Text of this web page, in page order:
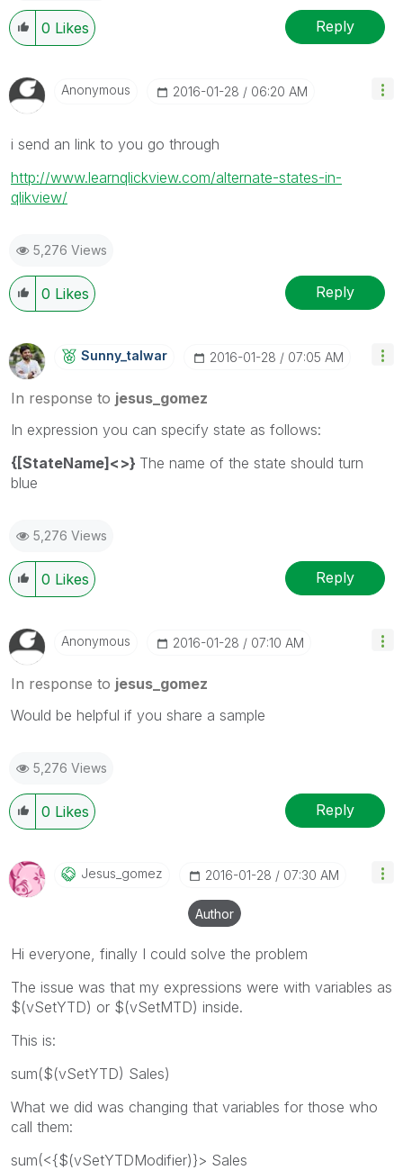
0 Likes Reply
Anonymous ‎2016-01-28 06:20 AM
i send an link to you go through
http://www.learnqlickview.com/alternate-states-in-
qlikview/
5,276 Views
0 Likes Reply
Sunny_talwar ‎2016-01-28 07:05 AM
In response to jesus_gomez
In expression you can specify state as follows:
{[StateName]<>} The name of the state should turn
blue
5,276 Views
0 Likes Reply
Anonymous ‎2016-01-28 07:10 AM
In response to jesus_gomez
Would be helpful if you share a sample
5,276 Views
0 Likes Reply
Jesus_gomez ‎2016-01-28 07:30 AM
Author
Hi everyone, finally I could solve the problem
The issue was that my expressions were with variables as
$(vSetYTD) or $(vSetMTD) inside.
This is:
sum($(vSetYTD) Sales)
What we did was changing that variables for those who
call them:
sum(<{$(vSetYTDModifier)}> Sales